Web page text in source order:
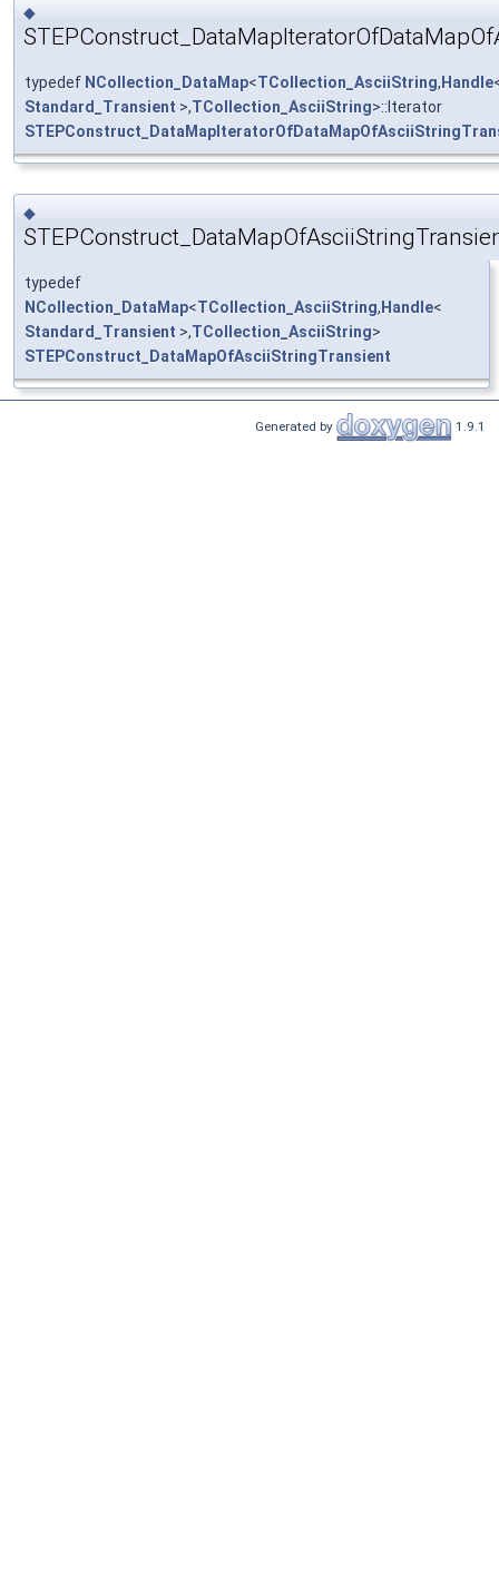
◆
typedef NCollection_DataMap<TCollection_AsciiString, Handle
Standard_Transient >,TCollection_AsciiString>::Iterator
◆
typedef
NCollection_DataMap<TCollection_AsciiString, Handle<
Standard_Transient >,TCollection_AsciiString>
STEPConstruct_DataMapOfAsciiStringTransient
Generated by 1.9.1